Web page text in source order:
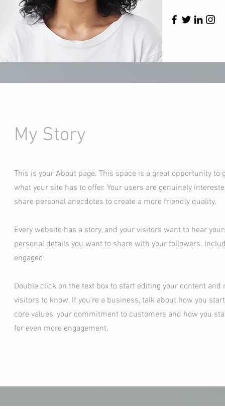
My Story
This is your About page. This space is a great opportunity
what your site has to offer. Your users are genuinely
share personal anecdotes to create a more friendly quality.
Every website has a story, and your visitors want to hear
personal details you want to share with your followers.
engaged.
Double click on the text box to start editing your content
visitors to know. If you’re a business, talk about how you
core values, your commitment to customers and how you
for even more engagement.